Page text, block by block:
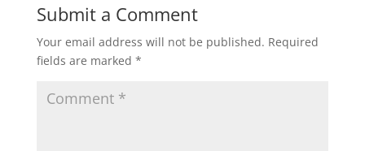
Submit a Comment
Your email address will not be published. Required
fields are marked *